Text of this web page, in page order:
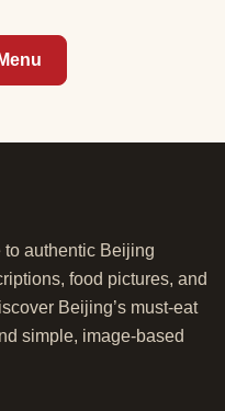
authentic Beijing
food pictures, and
Beijing’s must-eat
simple, image-based